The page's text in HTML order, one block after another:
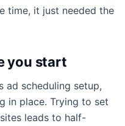
time, it just needed the
you start
ad scheduling setup,
in place. Trying to set
leads to half-